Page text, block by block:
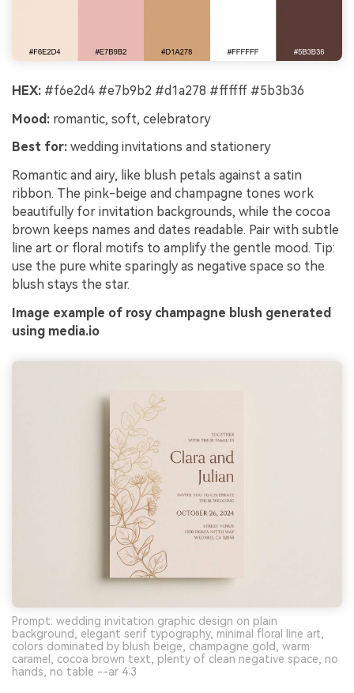
HEX: #f6e2d4 #e7b9b2 #d1a278 #ffffff #5b3b36
Mood: romantic, soft, celebratory
Best for: wedding invitations and stationery
Romantic and airy, like blush petals against a satin
ribbon. The pink-beige and champagne tones work
beautifully for invitation backgrounds, while the cocoa
brown keeps names and dates readable. Pair with subtle
line art or floral motifs to amplify the gentle mood. Tip:
use the pure white sparingly as negative space so the
blush stays the star.
Image example of rosy champagne blush generated
using media.io
Prompt: wedding invitation graphic design on plain
background, elegant serif typography, minimal floral line art,
colors dominated by blush beige, champagne gold, warm
caramel, cocoa brown text, plenty of clean negative space, no
hands, no table --ar 4:3